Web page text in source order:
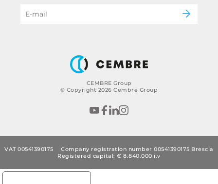
CEMBRE Group
© Copyright 2026 Cembre Group
B2B Disclaimer
VAT 00541390175
Company registration number 00541390175 Brescia
Registered capital: € 8.840.000 i.v